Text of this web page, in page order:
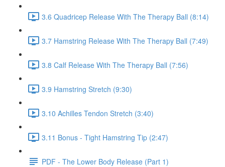
3.6 Quadricep Release With The Therapy Ball (8:14)
3.7 Hamstring Release With The Therapy Ball (7:49)
3.8 Calf Release With The Therapy Ball (7:56)
3.9 Hamstring Stretch (9:30)
3.10 Achilles Tendon Stretch (3:40)
3.11 Bonus - Tight Hamstring Tip (2:47)
PDF - The Lower Body Release (Part 1)